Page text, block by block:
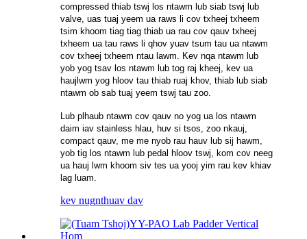
compressed thiab tswj los ntawm lub siab tswj lub
valve, uas tuaj yeem ua raws li cov txheej txheem
tsim khoom tiag tiag thiab ua rau cov qauv txheej
txheem ua tau raws li qhov yuav tsum tau ua ntawm
cov txheej txheem ntau lawm. Kev nqa ntawm lub
yob yog tsav los ntawm lub tog raj kheej, kev ua
haujlwm yog hloov tau thiab ruaj khov, thiab lub siab
ntawm ob sab tuaj yeem tswj tau zoo.
Lub plhaub ntawm cov qauv no yog ua los ntawm
daim iav stainless hlau, huv si tsos, zoo nkauj,
compact qauv, me me nyob rau hauv lub sij hawm,
yob tig los ntawm lub pedal hloov tswj, kom cov neeg
ua hauj lwm khoom siv tes ua yooj yim rau kev khiav
lag luam.
kev nugnthuav dav